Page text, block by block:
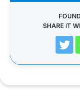
SHARE IT